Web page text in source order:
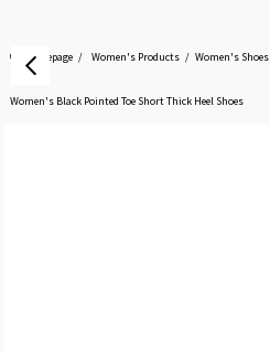
Homepage Women's Products Women's Shoes
Women's Black Pointed Toe Short Thick Heel Shoes